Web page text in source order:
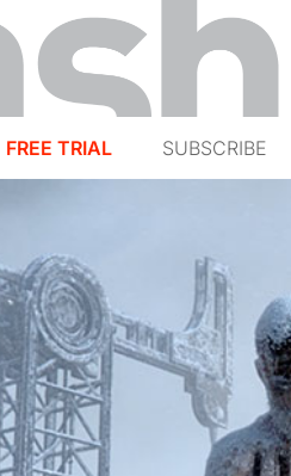
FREE TRIAL SUBSCRIBE